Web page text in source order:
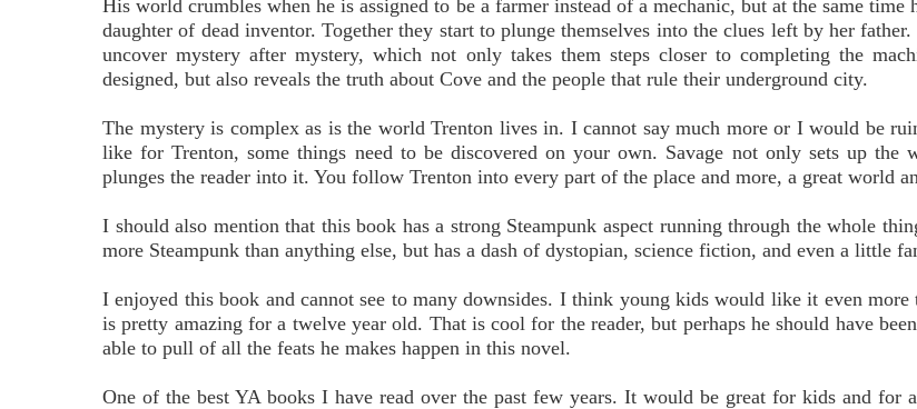
His world crumbles when he is assigned to be a farmer instead of a mechanic, but at the same time
daughter of dead inventor. Together they start to plunge themselves into the clues left by her
uncover mystery after mystery, which not only takes them steps closer to completing the
designed, but also reveals the truth about Cove and the people that rule their underground city.
The mystery is complex as is the world Trenton lives in. I cannot say much more or I would be
like for Trenton, some things need to be discovered on your own. Savage not only sets up the
plunges the reader into it. You follow Trenton into every part of the place and more, a great world
I should also mention that this book has a strong Steampunk aspect running through the whole
more Steampunk than anything else, but has a dash of dystopian, science fiction, and even a little
I enjoyed this book and cannot see to many downsides. I think young kids would like it even more
is pretty amazing for a twelve year old. That is cool for the reader, but perhaps he should have
able to pull of all the feats he makes happen in this novel.
One of the best YA books I have read over the past few years. It would be great for kids and for